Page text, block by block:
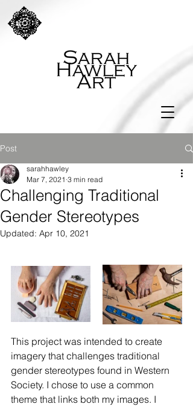
Post
Challenging Traditional
Gender Stereotypes
sarahhawley
Mar 7, 2021 3 min read
Updated: Apr 10, 2021
This project was intended to create
imagery that challenges traditional
gender stereotypes found in Western
Society. I chose to use a common
theme that links both my images. I